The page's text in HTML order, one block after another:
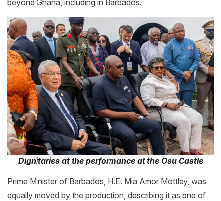
beyond Ghana, including in Barbados.
Dignitaries at the performance at the Osu Castle
Prime Minister of Barbados, H.E. Mia Amor Mottley, was
equally moved by the production, describing it as one of